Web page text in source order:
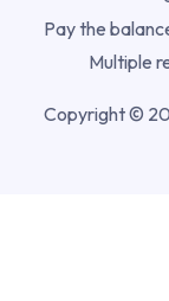
Pay the
Multiple
Copyright ©